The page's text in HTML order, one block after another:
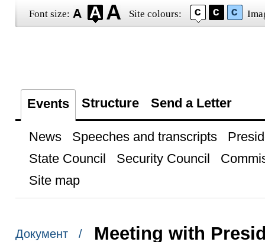
Font size: Site colours:
Events Structure Send a Letter
News Speeches and transcripts
State Council
Security Council
Site map
Документ /
Meeting with